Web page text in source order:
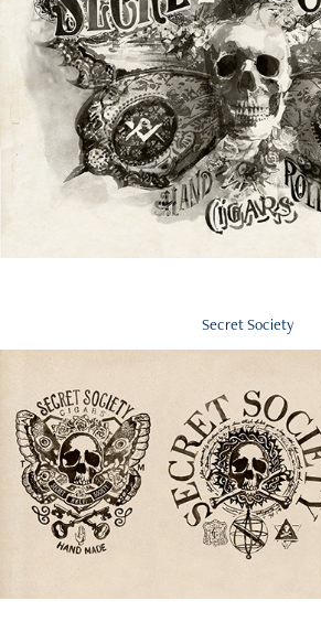
Initial
Secret Society